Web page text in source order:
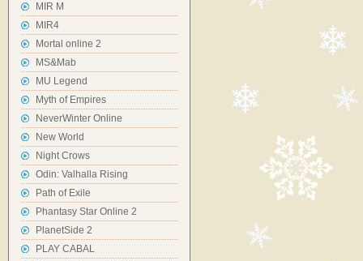
MIR M
MIR4
Mortal online 2
MS&Mab
MU Legend
Myth of Empires
NeverWinter Online
New World
Night Crows
Odin: Valhalla Rising
Path of Exile
Phantasy Star Online 2
PlanetSide 2
PLAY CABAL